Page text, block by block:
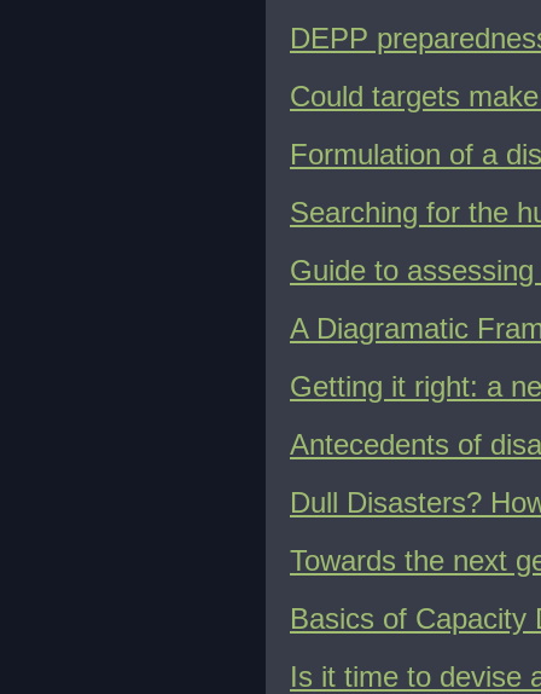
DEPP
Could targets
Formulation of a
Searching for the
Guide to
A Diagramatic
Getting it right: a
Antecedents of
Dull Disasters?
Towards the next
Basics of Capacity
Is it time to devise